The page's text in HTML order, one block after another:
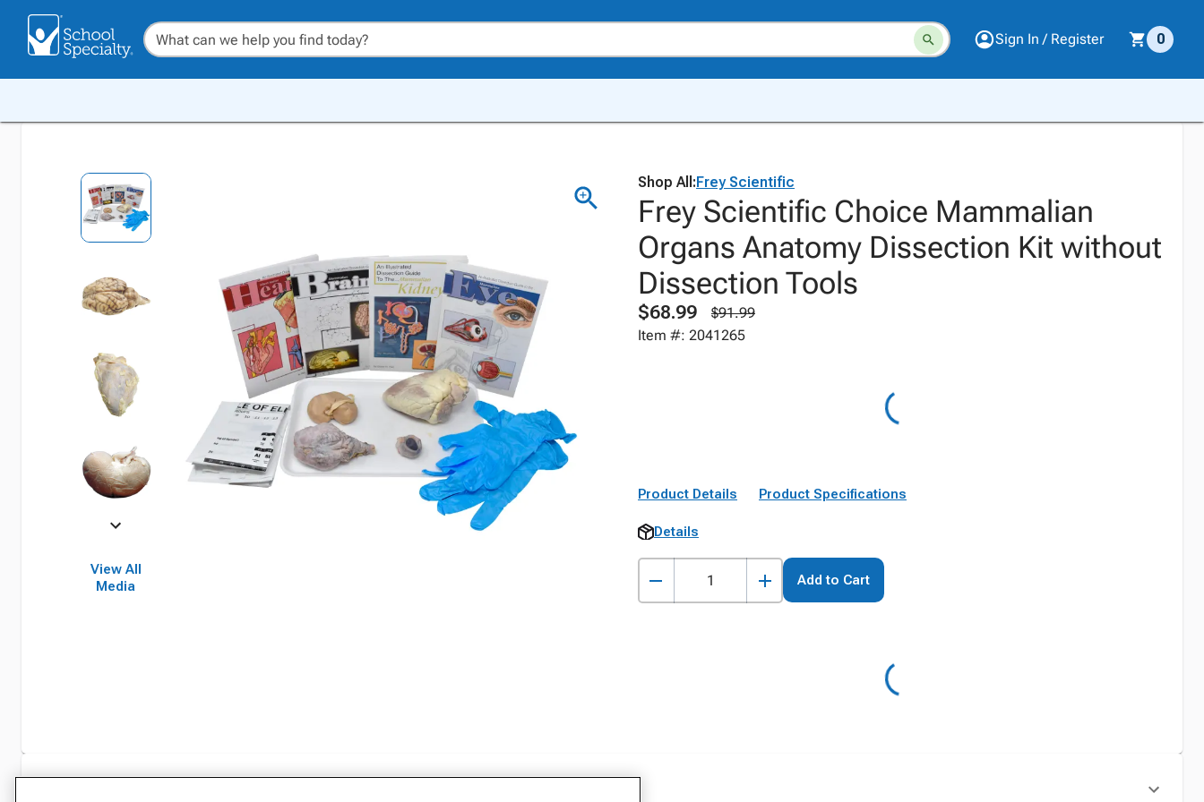
Sign In / Register 0
View All
Media
Shop All:Frey Scientific
Frey Scientific Choice Mammalian
Organs Anatomy Dissection Kit without
Dissection Tools
$68.99
$91.99
Item #: 2041265
Product Details Product Specifications
Details
Add to Cart